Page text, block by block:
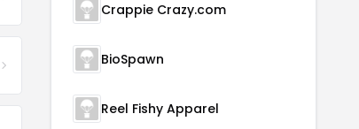
Crappie Crazy.com
BioSpawn
Reel Fishy Apparel